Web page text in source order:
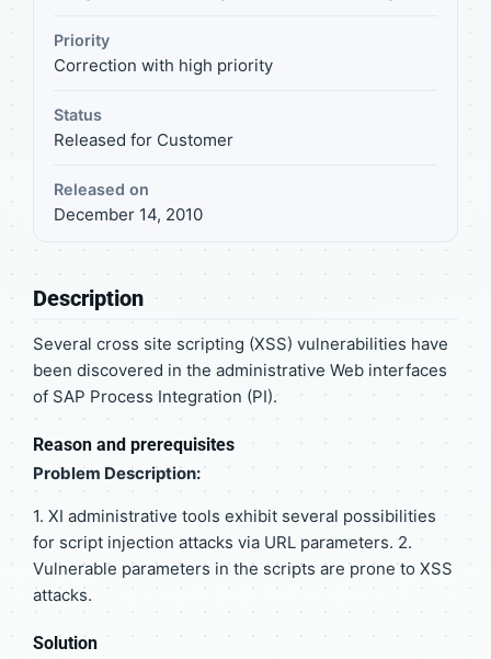
Priority
Correction with high priority
Status
Released for Customer
Released on
December 14, 2010
Description
Several cross site scripting (XSS) vulnerabilities have
been discovered in the administrative Web interfaces
of SAP Process Integration (PI).
Reason and prerequisites
Problem Description:
1. XI administrative tools exhibit several possibilities
for script injection attacks via URL parameters. 2.
Vulnerable parameters in the scripts are prone to XSS
attacks.
Solution